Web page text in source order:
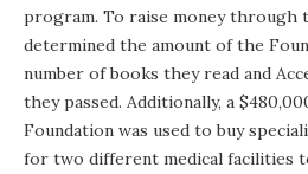
program. To raise money through
determined the amount of the
number of books they read and
they passed. Additionally, a
Foundation was used to buy
for two different medical facilities